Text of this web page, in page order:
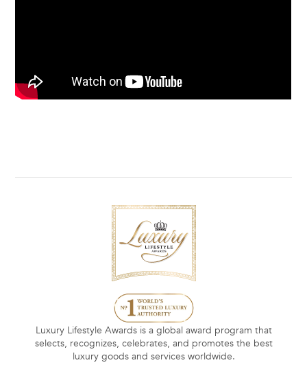
Luxury Lifestyle Awards is a global award program that
selects, recognizes, celebrates, and promotes the best
luxury goods and services worldwide.